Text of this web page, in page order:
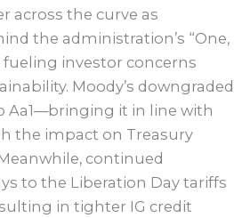
across the curve as
the administration’s “One,
fueling investor concerns
Moody’s downgraded
Aa1—bringing it in line with
the impact on Treasury
continued
to the Liberation Day tariffs
in tighter IG credit